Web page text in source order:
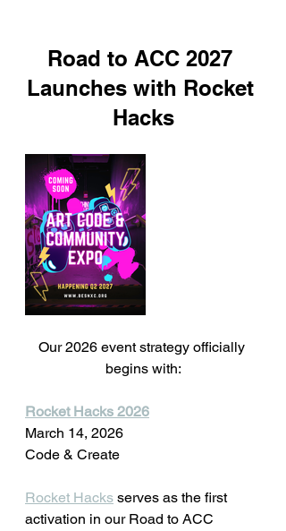
Road to ACC 2027
Launches with Rocket
Hacks
Our 2026 event strategy officially
begins with:
Rocket Hacks 2026
March 14, 2026
Code & Create
Rocket Hacks serves as the first
activation in our Road to ACC